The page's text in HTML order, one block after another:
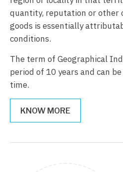
quantity, reputation or other
goods is essentially
conditions.
The term of Geographical
period of 10 years and can
time.
KNOW MORE